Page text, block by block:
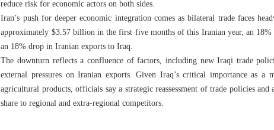
reduce risk for economic actors on both sides.
Iran’s push for deeper economic integration comes as bilateral trade faces
approximately $3.57 billion in the first five months of this Iranian year, an
an 18% drop in Iranian exports to Iraq.
The downturn reflects a confluence of factors, including new Iraqi trade
external pressures on Iranian exports. Given Iraq’s critical importance as a
agricultural products, officials say a strategic reassessment of trade policies
share to regional and extra-regional competitors.